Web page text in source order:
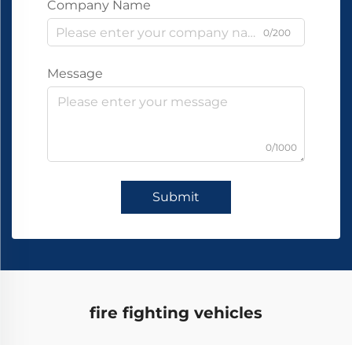
Company Name
0/200
Message
0/1000
Submit
fire fighting vehicles